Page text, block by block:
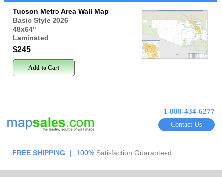
Tucson Metro Area Wall Map
Basic Style 2026
48x64"
Laminated
$245
Add to Cart
1-888-434-6277
Contact Us
FREE SHIPPING | 100% Satisfaction Guaranteed